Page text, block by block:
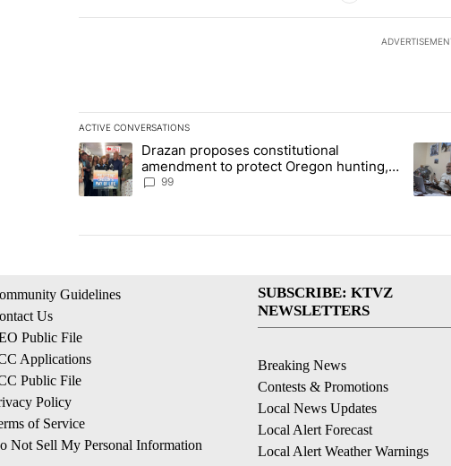
ACTIVE CONVERSATIONS
The following is a list of the most commented articles in the last
A trending article titled "Drazan proposes constitutional
Drazan proposes constitutional
amendment to protect Oregon hunting,
fishing and farming
99
A
Guidelines
Us
Public File
Applications
Public File
Policy
of Service
Not Sell My Personal Information
SUBSCRIBE: KTVZ
NEWSLETTERS
Breaking News
Contests & Promotions
Local News Updates
Local Alert Forecast
Local Alert Weather Warnings